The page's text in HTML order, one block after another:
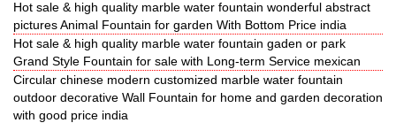
Hot sale & high quality marble water fountain wonderful abstract
pictures Animal Fountain for garden With Bottom Price india
Hot sale & high quality marble water fountain gaden or park
Grand Style Fountain for sale with Long-term Service mexican
Circular chinese modern customized marble water fountain
outdoor decorative Wall Fountain for home and garden decoration
with good price india